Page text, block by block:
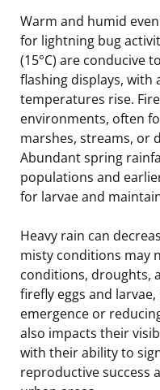
Warm and humid
for lightning bug
(15°C) are conducive
flashing displays, with
temperatures rise.
environments, often
marshes, streams, or
Abundant spring
populations and
for larvae and
Heavy rain can
misty conditions may
conditions, droughts,
firefly eggs and
emergence or
also impacts their
with their ability to
reproductive success